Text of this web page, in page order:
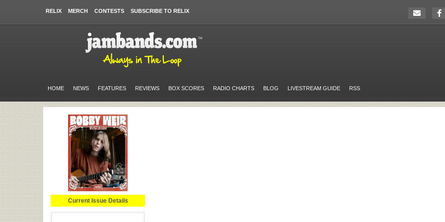
RELIX MERCH CONTESTS SUBSCRIBE TO RELIX
HOME NEWS FEATURES REVIEWS BOX SCORES RADIO CHARTS BLOG LIVESTREAM GUIDE RSS
Current Issue Details